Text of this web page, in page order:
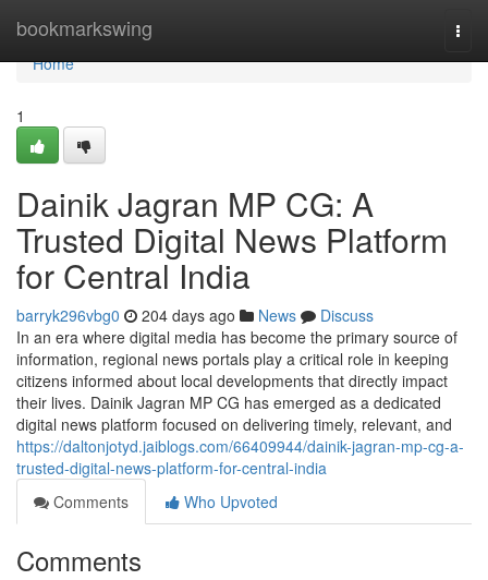
bookmarkswing
Home
Home
1
Dainik Jagran MP CG: A
Trusted Digital News Platform
for Central India
barryk296vbg0 204 days ago News
Discuss
In an era where digital media has become the primary source of
information, regional news portals play a critical role in keeping
citizens informed about local developments that directly impact
their lives. Dainik Jagran MP CG has emerged as a dedicated
digital news platform focused on delivering timely, relevant, and
https://daltonjotyd.jaiblogs.com/66409944/dainik-jagran-mp-cg-a-
trusted-digital-news-platform-for-central-india
Comments
Who Upvoted
Comments